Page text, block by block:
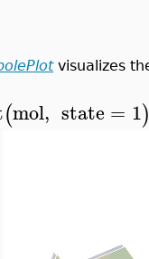
visualizes
(mol, state = 1